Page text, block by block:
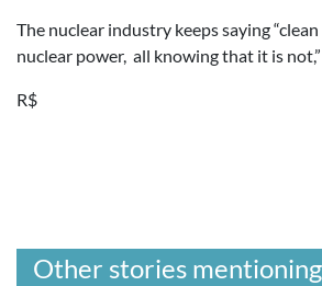
The nuclear industry keeps saying
nuclear power, all knowing that it is not,”
R$
Other stories